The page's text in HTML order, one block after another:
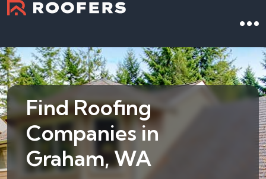
Find Roofing
Companies in
Graham, WA